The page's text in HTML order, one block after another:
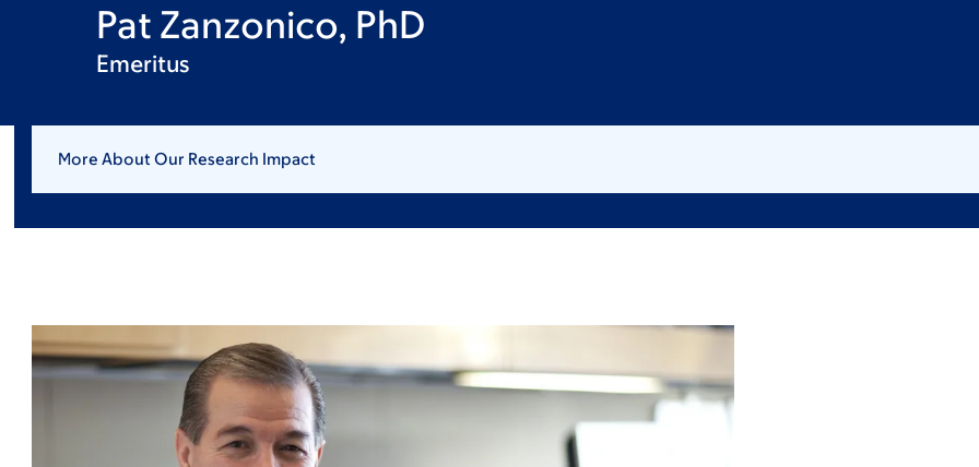
Pat Zanzonico, PhD
Emeritus
More About Our Research Impact